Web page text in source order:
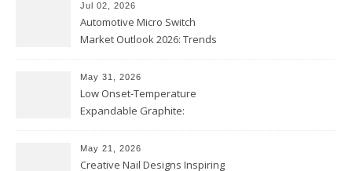
Jul 02, 2026
Automotive Micro Switch
Market Outlook 2026: Trends
May 31, 2026
Low Onset-Temperature
Expandable Graphite:
Coatings
May 21, 2026
Creative Nail Designs Inspiring